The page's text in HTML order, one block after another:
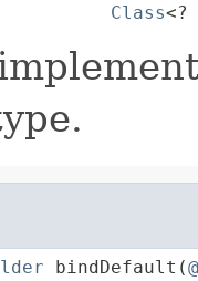
Class<?
bindDefault(